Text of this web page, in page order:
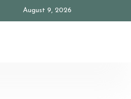
August 9, 2026